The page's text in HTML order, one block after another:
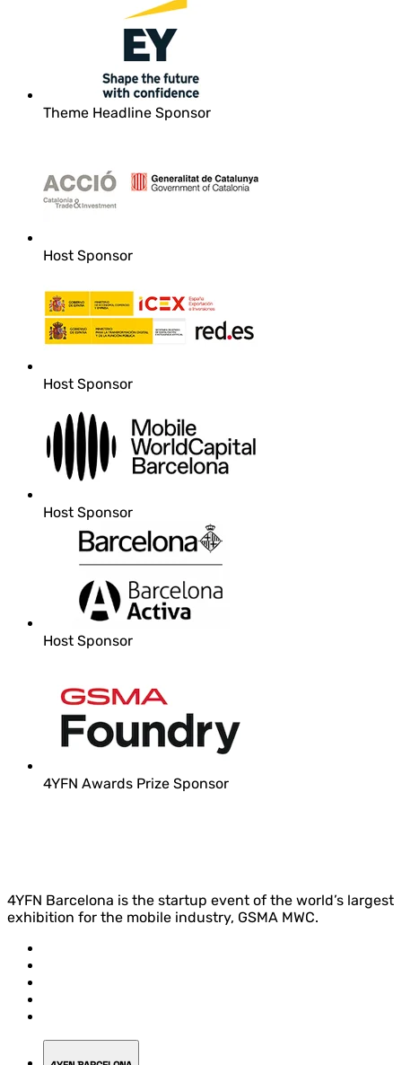
Theme Headline Sponsor
Host Sponsor
Host Sponsor
Host Sponsor
Host Sponsor
4YFN Awards Prize Sponsor
4YFN Barcelona is the startup event of the world’s largest
exhibition for the mobile industry, GSMA MWC.